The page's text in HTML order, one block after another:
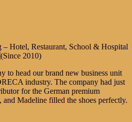
– Hotel, Restaurant, School & Hospital
2010)
to head our brand new business unit
industry. The company had just
for the German premium
Madeline filled the shoes perfectly.